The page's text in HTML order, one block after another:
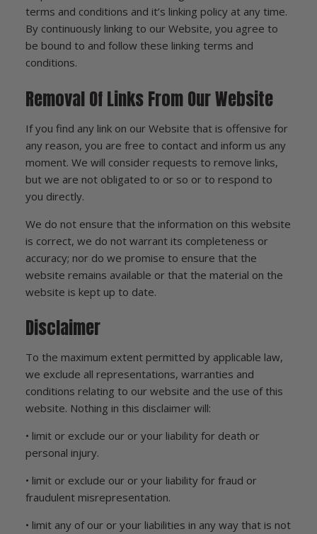
terms and conditions and it’s linking policy at any time.
By continuously linking to our Website, you agree to
be bound to and follow these linking terms and
conditions.
Removal Of Links From Our Website
If you find any link on our Website that is offensive for
any reason, you are free to contact and inform us any
moment. We will consider requests to remove links,
but we are not obligated to or so or to respond to
you directly.
We do not ensure that the information on this website
is correct, we do not warrant its completeness or
accuracy; nor do we promise to ensure that the
website remains available or that the material on the
website is kept up to date.
Disclaimer
To the maximum extent permitted by applicable law,
we exclude all representations, warranties and
conditions relating to our website and the use of this
website. Nothing in this disclaimer will:
• limit or exclude our or your liability for death or
personal injury.
• limit or exclude our or your liability for fraud or
fraudulent misrepresentation.
• limit any of our or your liabilities in any way that is not